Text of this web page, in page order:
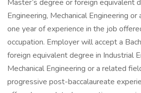
Master’s degree or foreign equivalent
Engineering, Mechanical Engineering
one year of experience in the job
occupation. Employer will accept a
foreign equivalent degree in Industrial
Mechanical Engineering or a related
progressive post-baccalaureate